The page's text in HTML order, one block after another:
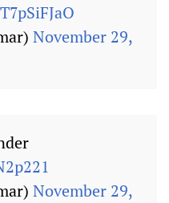
November 29,
November 29,